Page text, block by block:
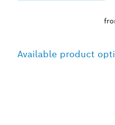
Available product